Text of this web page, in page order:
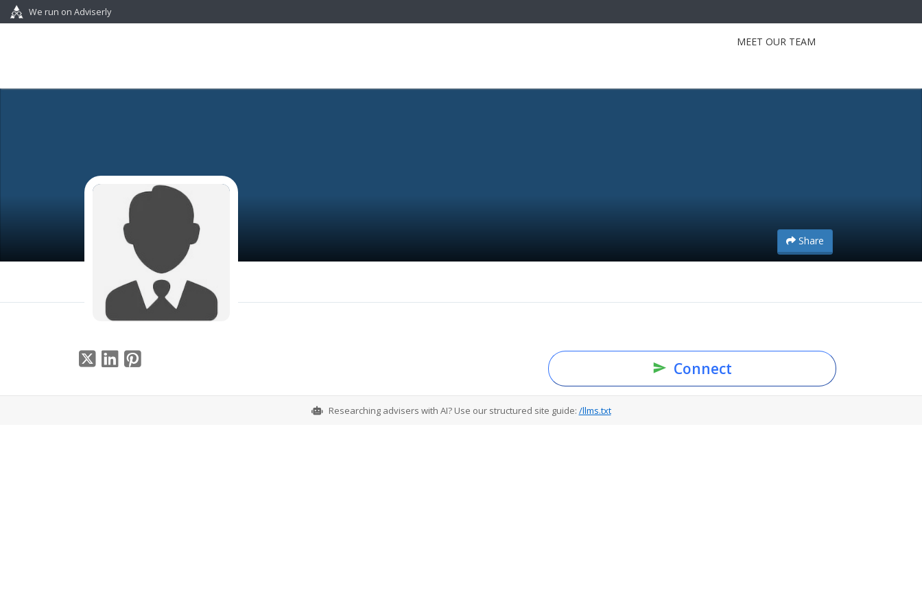
We run on Adviserly
MEET OUR TEAM
Share
Share
Connect
Researching advisers with AI? Use our structured site guide: /llms.txt